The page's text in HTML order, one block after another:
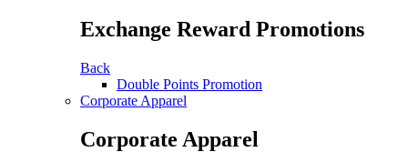
Exchange Reward Promotions
Back
Double Points Promotion
Corporate Apparel
Corporate Apparel